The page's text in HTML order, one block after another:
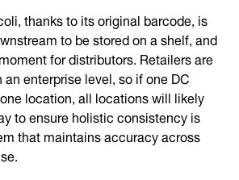
thanks to its original barcode, is
to be stored on a shelf, and
for distributors. Retailers are
enterprise level, so if one DC
location, all locations will likely
to ensure holistic consistency is
that maintains accuracy across